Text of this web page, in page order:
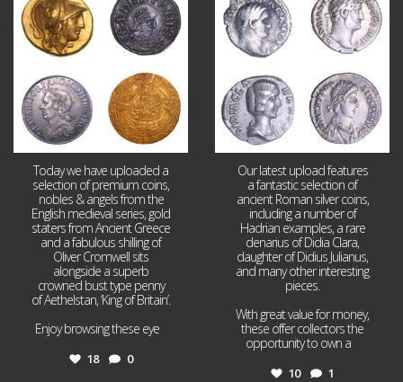
18 0
Today we have uploaded a
selection of premium coins,
nobles & angels from the
English medieval series, gold
staters from Ancient Greece
and a fabulous shilling of
Oliver Cromwell sits
alongside a superb
crowned bust type penny
of Aethelstan, ‘King of Britain’.
Enjoy browsing these eye
18 0
10 1
Our latest upload features
a fantastic selection of
ancient Roman silver coins,
including a number of
Hadrian examples, a rare
denarius of Didia Clara,
daughter of Didius Julianus,
and many other interesting
pieces.
With great value for money,
these offer collectors the
opportunity to own a
10 1